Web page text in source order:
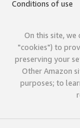
Conditions of use
On this site,
"cookies") to
preserving your
Other Amazon
purposes; to